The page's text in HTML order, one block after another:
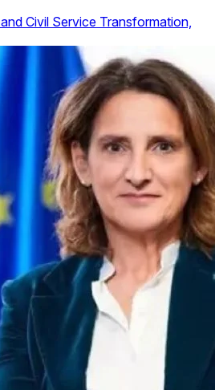
Civil Service Transformation,